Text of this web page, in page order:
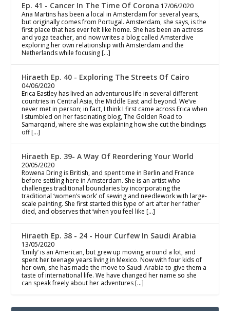
Ep. 41 - Cancer In The Time Of Corona 17/06/2020
Ana Martins has been a local in Amsterdam for several years,
but originally comes from Portugal. Amsterdam, she says, is the
first place that has ever felt like home. She has been an actress
and yoga teacher, and now writes a blog called Amsterdive
exploring her own relationship with Amsterdam and the
Netherlands while focusing […]
Hiraeth Ep. 40 - Exploring The Streets Of Cairo
04/06/2020
Erica Eastley has lived an adventurous life in several different
countries in Central Asia, the Middle East and beyond. We’ve
never met in person; in fact, I think I first came across Erica when
I stumbled on her fascinating blog, The Golden Road to
Samarqand, where she was explaining how she cut the bindings
off […]
Hiraeth Ep. 39- A Way Of Reordering Your World
20/05/2020
Rowena Dring is British, and spent time in Berlin and France
before settling here in Amsterdam. She is an artist who
challenges traditional boundaries by incorporating the
traditional ‘women’s work’ of sewing and needlework with large-
scale painting. She first started this type of art after her father
died, and observes that ‘when you feel like […]
Hiraeth Ep. 38 - 24 - Hour Curfew In Saudi Arabia
13/05/2020
‘Emily’ is an American, but grew up moving around a lot, and
spent her teenage years living in Mexico. Now with four kids of
her own, she has made the move to Saudi Arabia to give them a
taste of international life. We have changed her name so she
can speak freely about her adventures […]